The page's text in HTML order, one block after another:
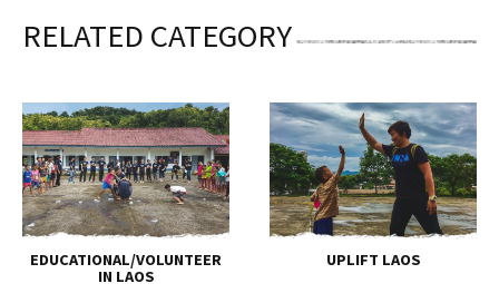
RELATED CATEGORY
EDUCATIONAL/VOLUNTEER
IN LAOS
UPLIFT LAOS